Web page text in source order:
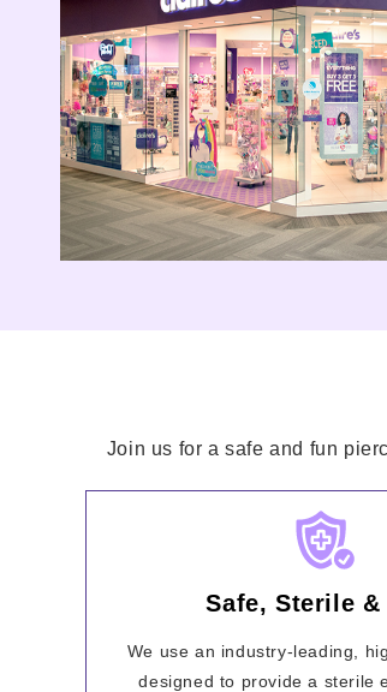
Join us for a safe and fun
Safe, Sterile &
We use an industry-leading,
designed to provide a sterile